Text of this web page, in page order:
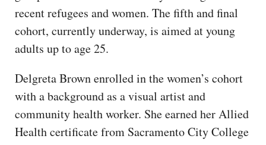
recent refugees and women. The fifth and final
cohort, currently underway, is aimed at young
adults up to age 25.
Delgreta Brown enrolled in the women’s cohort
with a background as a visual artist and
community health worker. She earned her Allied
Health certificate from Sacramento City College